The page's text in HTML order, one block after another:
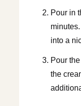
Pour in
into a
Pour
the